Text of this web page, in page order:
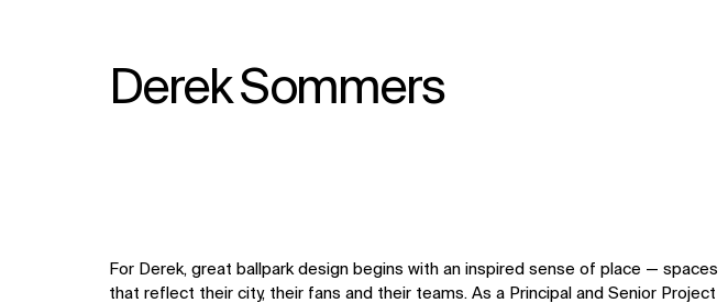
Derek Sommers
For Derek, great ballpark design begins with an inspired sense of place — spaces
that reflect their city, their fans and their teams. As a Principal and Senior Project